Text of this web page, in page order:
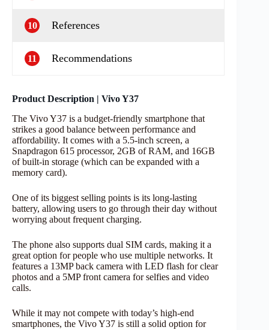
10 References
11 Recommendations
Product Description | Vivo Y37
The Vivo Y37 is a budget-friendly smartphone that
strikes a good balance between performance and
affordability. It comes with a 5.5-inch screen, a
Snapdragon 615 processor, 2GB of RAM, and 16GB
of built-in storage (which can be expanded with a
memory card).
One of its biggest selling points is its long-lasting
battery, allowing users to go through their day without
worrying about frequent charging.
The phone also supports dual SIM cards, making it a
great option for people who use multiple networks. It
features a 13MP back camera with LED flash for clear
photos and a 5MP front camera for selfies and video
calls.
While it may not compete with today’s high-end
smartphones, the Vivo Y37 is still a solid option for